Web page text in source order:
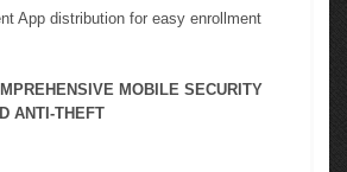
App distribution for easy enrollment
MOBILE SECURITY
ANTI-THEFT